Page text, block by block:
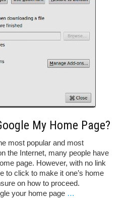
My Home Page?
most popular and most
the Internet, many people have
page. However, with no link
to click to make it one’s home
on how to proceed.
your home page …